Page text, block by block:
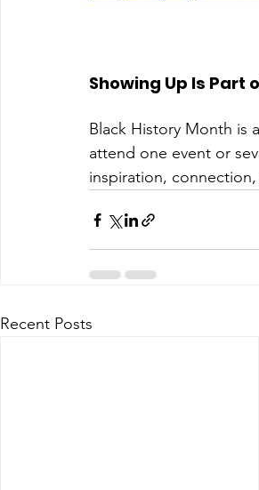
Showing Up Is Part
Black History Month is
attend one event or
inspiration, connection,
Recent Posts